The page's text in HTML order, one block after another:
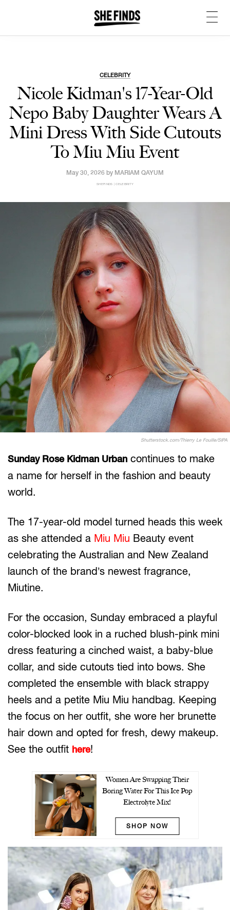
CELEBRITY
Nicole Kidman's 17-Year-Old
Nepo Baby Daughter Wears A
Mini Dress With Side Cutouts
To Miu Miu Event
May 30, 2026 by MARIAM QAYUM
SHEFINDS | CELEBRITY
Shutterstock.com/Thierry Le Fouille/SIPA
Sunday Rose Kidman Urban continues to make
a name for herself in the fashion and beauty
world.
The 17-year-old model turned heads this week
as she attended a Miu Miu Beauty event
celebrating the Australian and New Zealand
launch of the brand’s newest fragrance,
Miutine.
For the occasion, Sunday embraced a playful
color-blocked look in a ruched blush-pink mini
dress featuring a cinched waist, a baby-blue
collar, and side cutouts tied into bows. She
completed the ensemble with black strappy
heels and a petite Miu Miu handbag. Keeping
the focus on her outfit, she wore her brunette
hair down and opted for fresh, dewy makeup.
See the outfit here!
Women Are Swapping Their
Boring Water For This Ice Pop
Electrolyte Mix!
SHOP NOW